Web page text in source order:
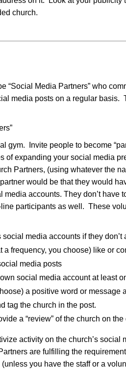
church.
“Social Media Partners” who
media posts on a regular basis.
gym. Invite people to become
of expanding your social media
Partners, (using whatever the
would be that they would
media accounts. They don’t have
participants as well. These
social media accounts if they don’t
a frequency, you choose) like or
media posts
social media account at least
a positive word or message
tag the church in the post.
a “review” of the church on
activity on the church’s social
are fulfilling the
you have the staff or a